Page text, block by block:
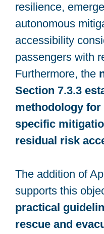
resilience,
autonomous
accessibility
passengers with
Furthermore, the
Section 7.3.3
methodology
specific
residual risk
The addition of
supports this
practical
rescue and